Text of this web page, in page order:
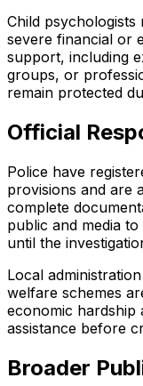
Child psychologists
severe financial or
support, including
groups, or
remain protected
Official
Police have
provisions and are
complete
public and media
until the
Local
welfare schemes
economic hardship
assistance before
Broader